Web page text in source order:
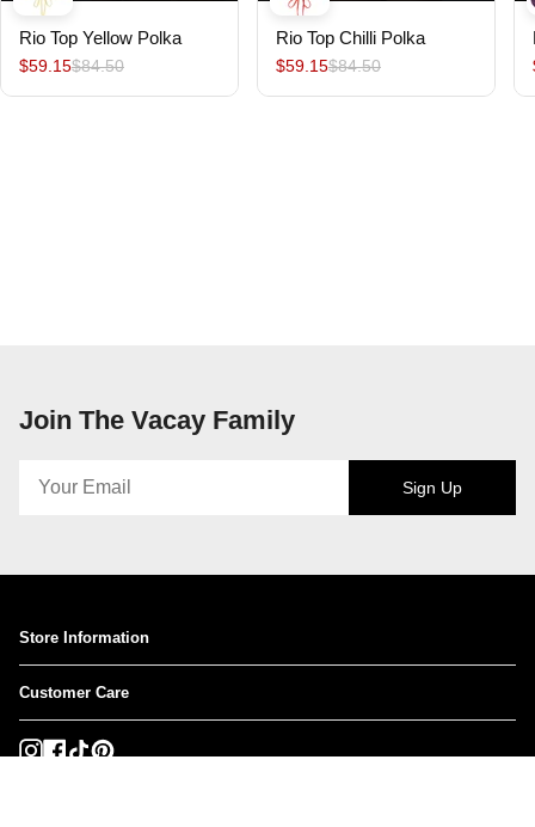
Rio Top Yellow Polka
$59.15$84.50
Rio Top Chilli Polka
$59.15$84.50
Join The Vacay Family
Sign Up
Store Information
Customer Care
Instagram
Facebook
TikTok